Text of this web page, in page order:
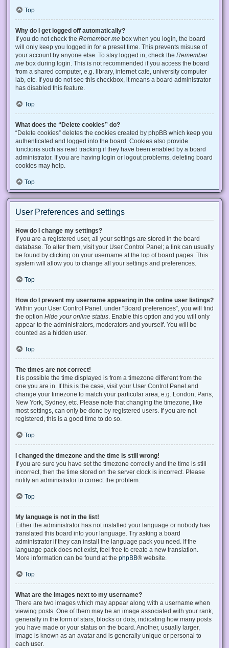
Top
Why do I get logged off automatically?
If you do not check the Remember me box when you login, the board
will only keep you logged in for a preset time. This prevents misuse of
your account by anyone else. To stay logged in, check the Remember
me box during login. This is not recommended if you access the board
from a shared computer, e.g. library, internet cafe, university computer
lab, etc. If you do not see this checkbox, it means a board administrator
has disabled this feature.
Top
What does the “Delete cookies” do?
“Delete cookies” deletes the cookies created by phpBB which keep you
authenticated and logged into the board. Cookies also provide
functions such as read tracking if they have been enabled by a board
administrator. If you are having login or logout problems, deleting board
cookies may help.
Top
User Preferences and settings
How do I change my settings?
If you are a registered user, all your settings are stored in the board
database. To alter them, visit your User Control Panel; a link can usually
be found by clicking on your username at the top of board pages. This
system will allow you to change all your settings and preferences.
Top
How do I prevent my username appearing in the online user listings?
Within your User Control Panel, under “Board preferences”, you will find
the option Hide your online status . Enable this option and you will only
appear to the administrators, moderators and yourself. You will be
counted as a hidden user.
Top
The times are not correct!
It is possible the time displayed is from a timezone different from the
one you are in. If this is the case, visit your User Control Panel and
change your timezone to match your particular area, e.g. London, Paris,
New York, Sydney, etc. Please note that changing the timezone, like
most settings, can only be done by registered users. If you are not
registered, this is a good time to do so.
Top
I changed the timezone and the time is still wrong!
If you are sure you have set the timezone correctly and the time is still
incorrect, then the time stored on the server clock is incorrect. Please
notify an administrator to correct the problem.
Top
My language is not in the list!
Either the administrator has not installed your language or nobody has
translated this board into your language. Try asking a board
administrator if they can install the language pack you need. If the
language pack does not exist, feel free to create a new translation.
More information can be found at the phpBB® website.
Top
What are the images next to my username?
There are two images which may appear along with a username when
viewing posts. One of them may be an image associated with your rank,
generally in the form of stars, blocks or dots, indicating how many posts
you have made or your status on the board. Another, usually larger,
image is known as an avatar and is generally unique or personal to
each user.